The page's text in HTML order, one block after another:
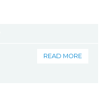
READ MORE